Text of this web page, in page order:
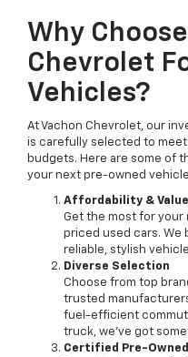
Why
Chevrolet
Vehicles?
At Vachon Chevrolet, our
is carefully selected to
budgets. Here are some of
your next pre-owned
Affordability & Value
Get the most for
priced used cars. We
reliable, stylish
Diverse Selection
Choose from top
trusted
fuel-efficient
truck, we’ve got
Certified Pre-